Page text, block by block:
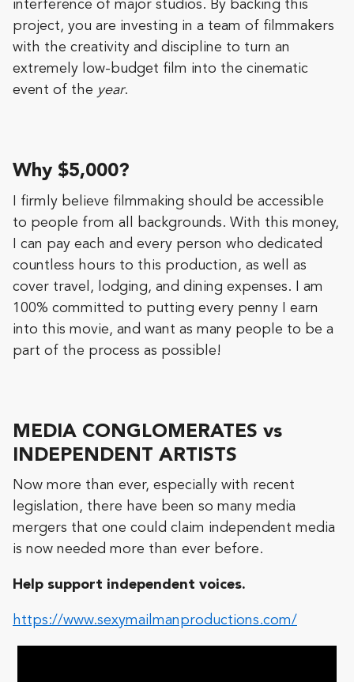
interference of major studios. By backing this
project, you are investing in a team of filmmakers
with the creativity and discipline to turn an
extremely low-budget film into the cinematic
event of the year.
Why $5,000?
I firmly believe filmmaking should be accessible
to people from all backgrounds. With this money,
I can pay each and every person who dedicated
countless hours to this production, as well as
cover travel, lodging, and dining expenses. I am
100% committed to putting every penny I earn
into this movie, and want as many people to be a
part of the process as possible!
MEDIA CONGLOMERATES vs
INDEPENDENT ARTISTS
Now more than ever, especially with recent
legislation, there have been so many media
mergers that one could claim independent media
is now needed more than ever before.
Help support independent voices.
https://www.sexymailmanproductions.com/